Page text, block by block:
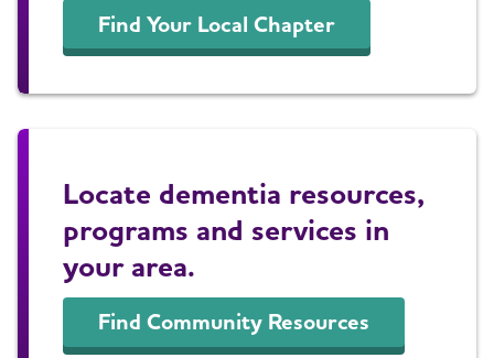
Find Your Local Chapter
Locate dementia resources,
programs and services in
your area.
Find Community Resources